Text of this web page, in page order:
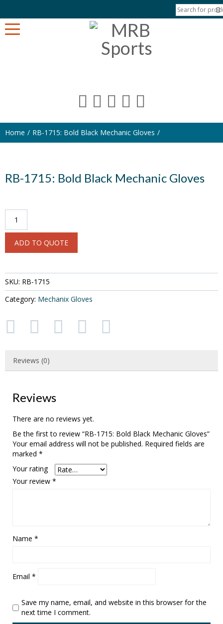
Home RB-1715: Bold Black Mechanic Gloves
RB-1715: Bold Black Mechanic Gloves
1715:
Bold
Black
Mechanic
quantity
ADD TO QUOTE
SKU: RB-1715
Category: Mechanix Gloves
Reviews (0)
Reviews
There are no reviews yet.
Be the first to review “RB-1715: Bold Black Mechanic Gloves”
Your email address will not be published. Required fields are
marked *
Your rating
Your review *
Name *
Email *
Save my name, email, and website in this browser for the
next time I comment.